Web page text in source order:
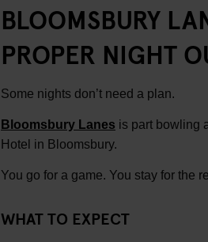
BLOOMSBURY
PROPER NIGHT
Some nights don’t need a plan.
Bloomsbury Lanes is part bowling
Hotel in Bloomsbury.
You go for a game. You stay for the
WHAT TO EXPECT